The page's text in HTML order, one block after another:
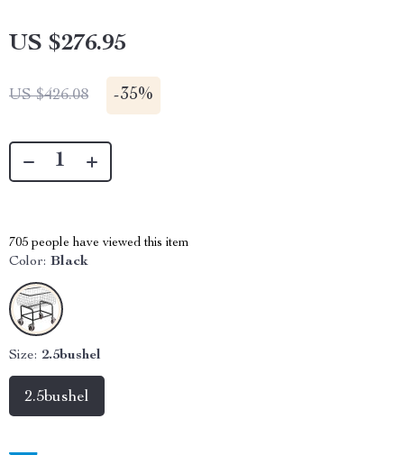
US $276.95
US $426.08 -35%
705 people have viewed this item
Color: Black
Size: 2.5bushel
2.5bushel